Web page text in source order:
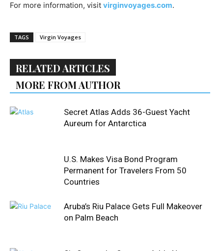
For more information, visit virginvoyages.com.
TAGS Virgin Voyages
RELATED ARTICLES
MORE FROM AUTHOR
Secret Atlas Adds 36-Guest Yacht
Aureum for Antarctica
U.S. Makes Visa Bond Program
Permanent for Travelers From 50
Countries
Aruba’s Riu Palace Gets Full Makeover
on Palm Beach